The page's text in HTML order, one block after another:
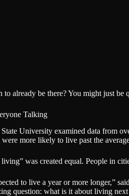
to already be there? You might just
Talking
University examined data from
were more likely to live past the
was created equal. People in
to live a year or more longer,”
question: what is it about living